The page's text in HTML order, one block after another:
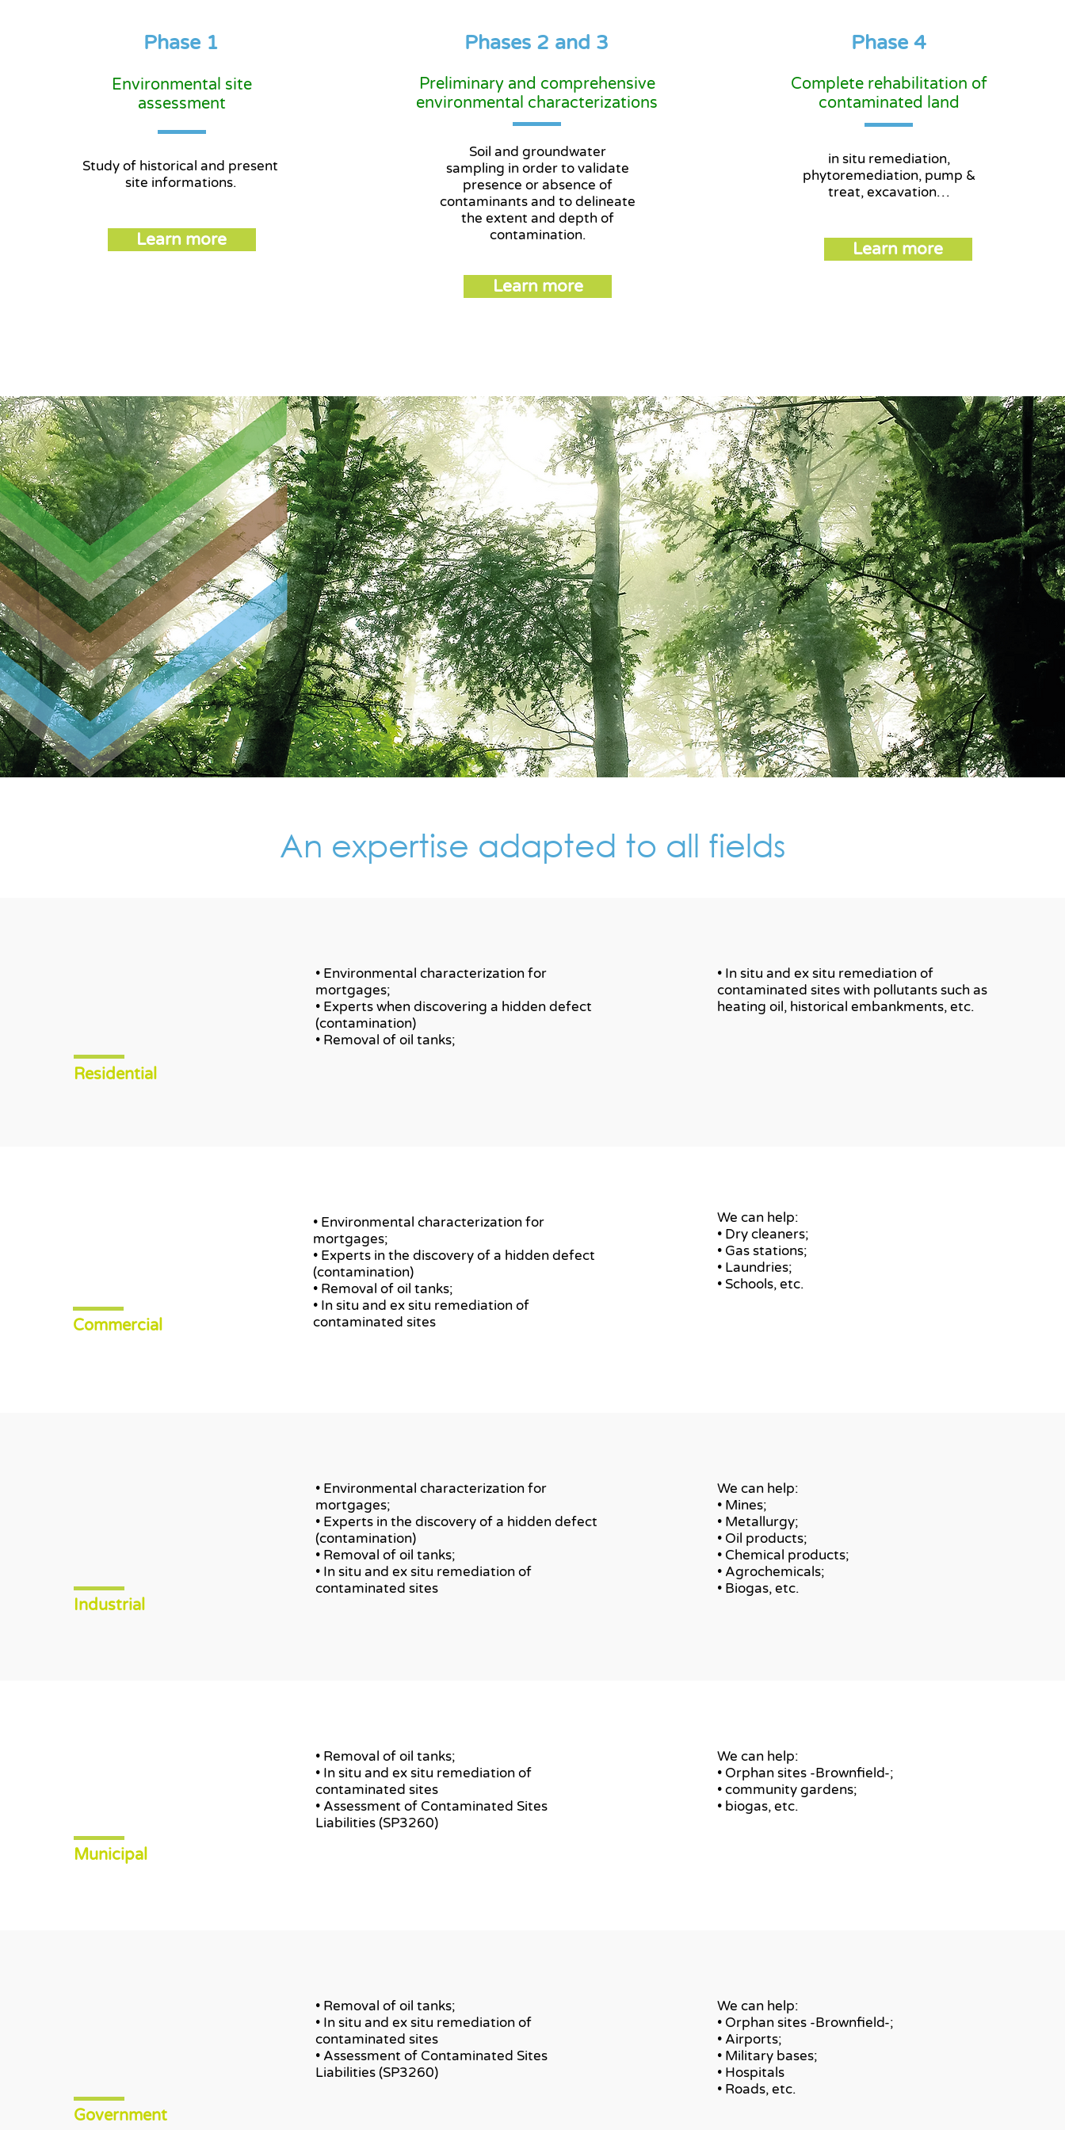
Phase 1
Environmental site
assessment
Phase 4
Study of historical and present
site informations.
Learn more
Phases 2 and 3
Preliminary and comprehensive
environmental characterizations
Soil and groundwater
sampling in order to validate
presence or absence of
contaminants and to delineate
the extent and depth of
contamination.
Learn more
Phase 4
Complete rehabilitation of
contaminated land
in situ remediation,
phytoremediation, pump &
treat, excavation…
Learn more
An expertise adapted to all fields
Residential
• Environmental characterization for
mortgages;
• Experts when discovering a hidden defect
(contamination)
• Removal of oil tanks;
• In situ and ex situ remediation of
contaminated sites with pollutants such as
heating oil, historical embankments, etc.
Commercial
• Environmental characterization for
mortgages;
• Experts in the discovery of a hidden defect
(contamination)
• Removal of oil tanks;
• In situ and ex situ remediation of
contaminated sites
We can help:
• Dry cleaners;
• Gas stations;
• Laundries;
• Schools, etc.
Industrial
• Environmental characterization for
mortgages;
• Experts in the discovery of a hidden defect
(contamination)
• Removal of oil tanks;
• In situ and ex situ remediation of
contaminated sites
We can help:
• Mines;
• Metallurgy;
• Oil products;
• Chemical products;
• Agrochemicals;
• Biogas, etc.
Municipal
• Removal of oil tanks;
• In situ and ex situ remediation of
contaminated sites
• Assessment of Contaminated Sites
Liabilities (SP3260)
We can help:
• Orphan sites -Brownfield-;
• community gardens;
• biogas, etc.
Government
• Removal of oil tanks;
• In situ and ex situ remediation of
contaminated sites
• Assessment of Contaminated Sites
Liabilities (SP3260)
We can help:
• Orphan sites -Brownfield-;
• Airports;
• Military bases;
• Hospitals
• Roads, etc.